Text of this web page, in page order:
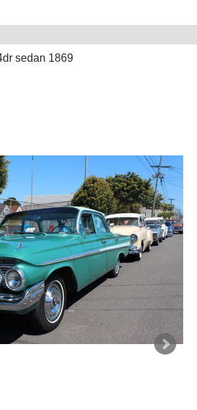
sedan 1869